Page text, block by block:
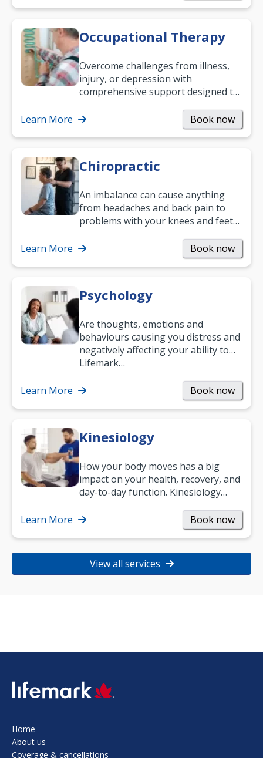
Occupational Therapy
Overcome challenges from illness,
injury, or depression with
comprehensive support designed to
and…
Learn More Book now
Chiropractic
An imbalance can cause anything
from headaches and back pain to
problems with your knees and feet
help.…
Learn More Book now
Psychology
Are thoughts, emotions and
behaviours causing you distress and
negatively affecting your ability to
work and enjoy life?
Lifemark…
Learn More Book now
Kinesiology
How your body moves has a big
impact on your health, recovery, and
day-to-day function. Kinesiology
strength, and…
Learn More Book now
View all services
SVG
Home
About us
Coverage & cancellations